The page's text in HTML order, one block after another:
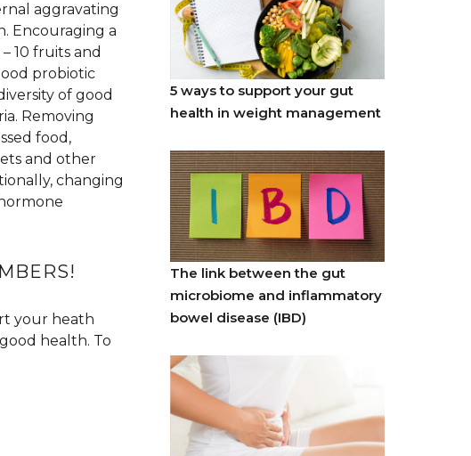
aggravating
Encouraging a
10 fruits and
probiotic
of good
Removing
food,
and other
changing
your heath
health. To
5 ways to support your gut
health in weight management
The link between the gut
microbiome and inflammatory
bowel disease (IBD)